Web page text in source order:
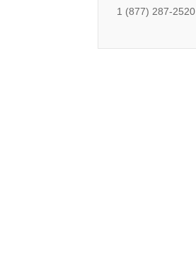
1 (877) 287-2520